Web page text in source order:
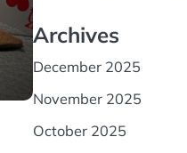
Archives
December 2025
November 2025
October 2025